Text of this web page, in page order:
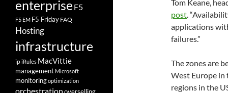
Tom Keane,
post.
applications
failures.”
The zones are
West Europe
regions in the
enterprise F5
F5 EM F5 Friday FAQ
Hosting
infrastructure
ipiRules MacVittie
management Microsoft
monitoringoptimization
orchestration